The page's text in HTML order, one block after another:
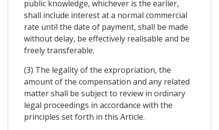
public knowledge, whichever is the earlier,
shall include interest at a normal commercial
rate until the date of payment, shall be made
without delay, be effectively realisable and be
freely transferable.
(3) The legality of the expropriation, the
amount of the compensation and any related
matter shall be subject to review in ordinary
legal proceedings in accordance with the
principles set forth in this Article.